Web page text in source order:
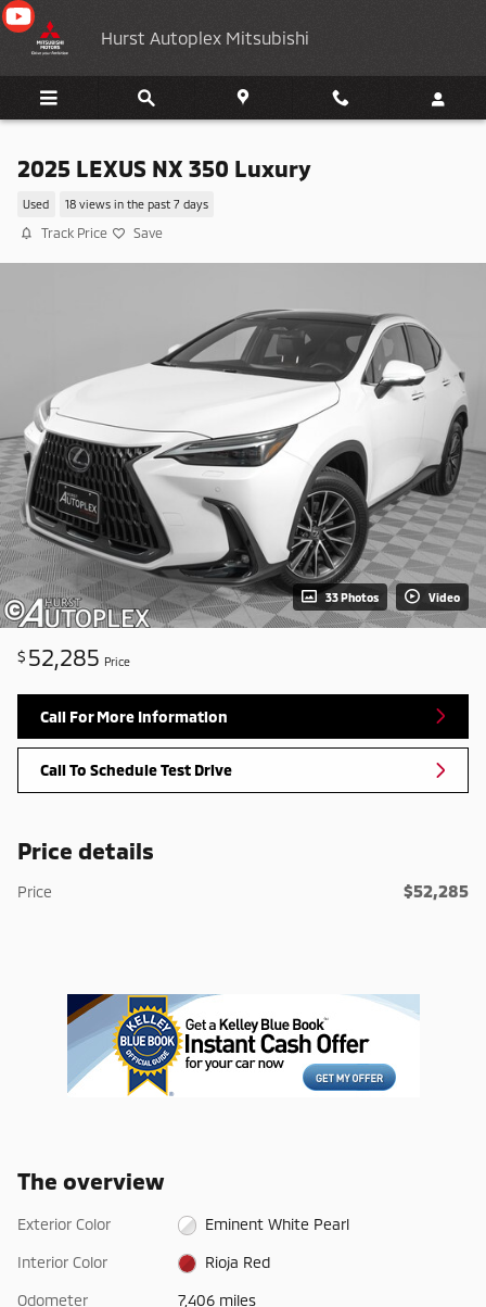
Skip to main content
Hurst Autoplex Mitsubishi
2025 LEXUS NX 350 Luxury
Used 18 views in the past 7 days
Track Price Save
33 Photos Video
$ 52,285 Price
Call For More Information
Call To Schedule Test Drive
Price details
Price $52,285
The overview
Exterior Color Eminent White Pearl
Interior Color Rioja Red
Odometer 7,406 miles